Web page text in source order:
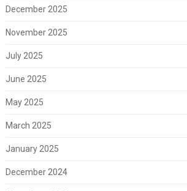
December 2025
November 2025
July 2025
June 2025
May 2025
March 2025
January 2025
December 2024